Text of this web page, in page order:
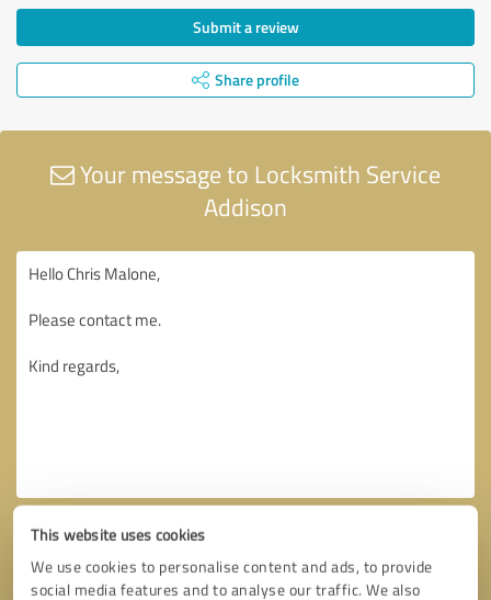
This website uses cookies
We use cookies to personalise content and ads, to provide
social media features and to analyse our traffic. We also
Submit a review
Share profile
Your message to Locksmith Service
Addison